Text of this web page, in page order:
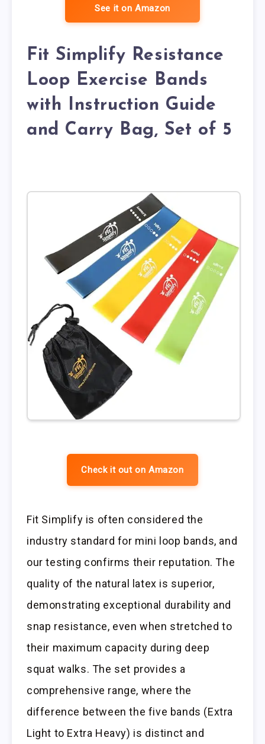
See it on Amazon
Fit Simplify Resistance
Loop Exercise Bands
with Instruction Guide
and Carry Bag, Set of 5
Check it out on Amazon
Fit Simplify is often considered the
industry standard for mini loop bands, and
our testing confirms their reputation. The
quality of the natural latex is superior,
demonstrating exceptional durability and
snap resistance, even when stretched to
their maximum capacity during deep
squat walks. The set provides a
comprehensive range, where the
difference between the five bands (Extra
Light to Extra Heavy) is distinct and